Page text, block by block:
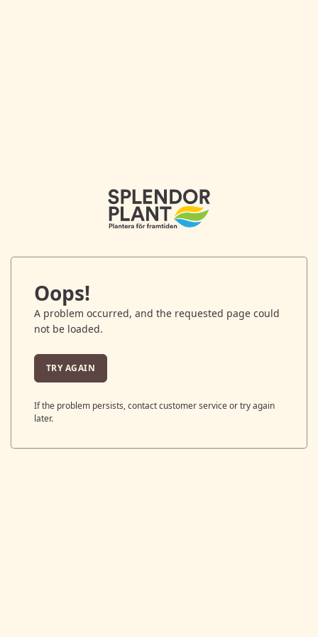
Oops!
A problem occurred, and the requested page could
not be loaded.
TRY AGAIN
If the problem persists, contact customer service or try again
later.